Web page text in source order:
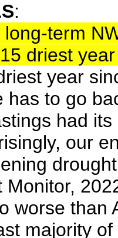
:
term
driest
year
has to go
had
our
Monitor,
worse than
majority